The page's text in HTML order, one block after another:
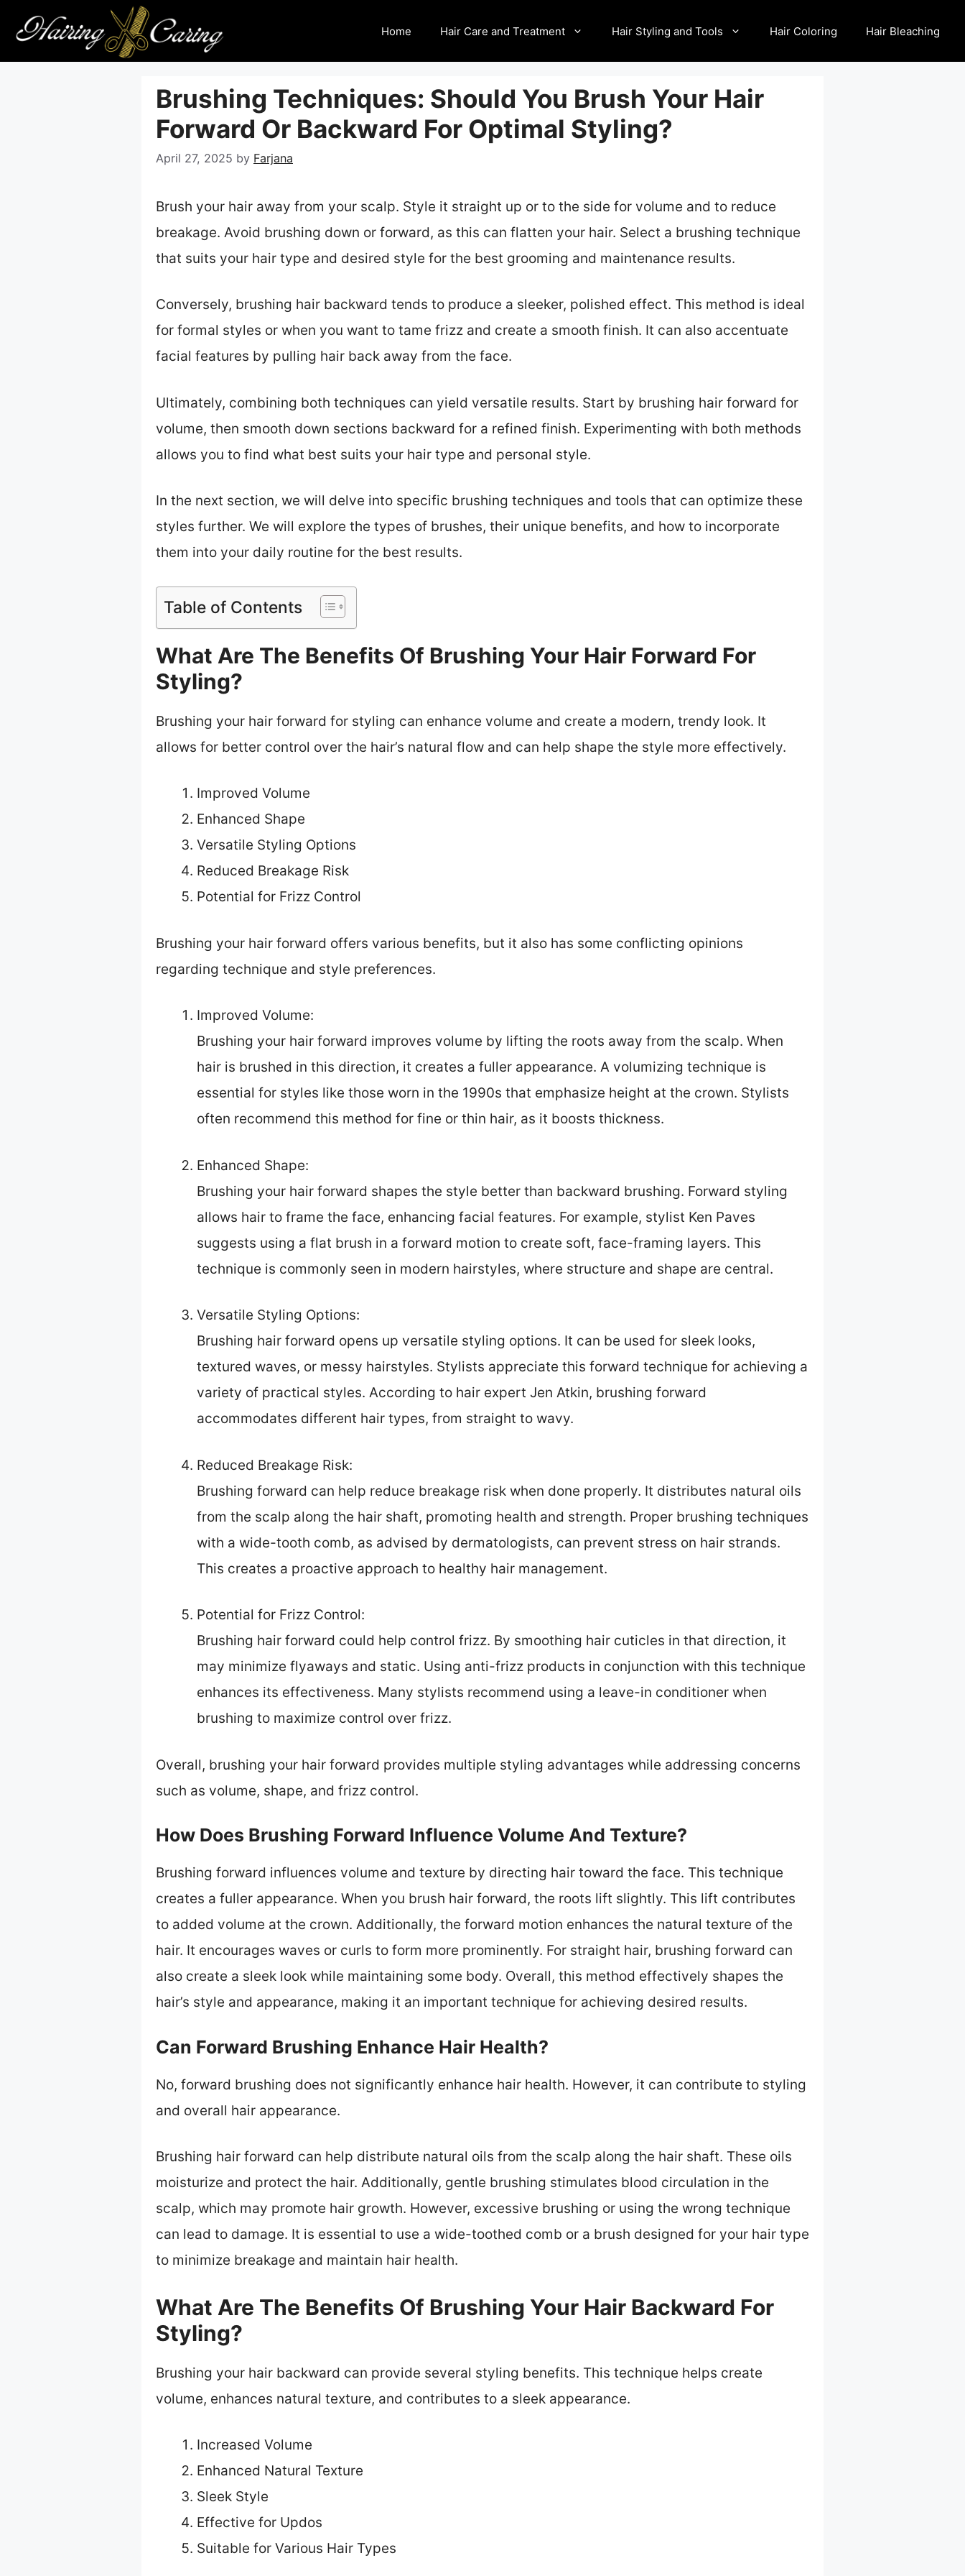
content
Home Hair Care and Treatment Hair Styling and Tools Hair Coloring Hair Bleaching
Brushing Techniques: Should You Brush Your Hair
Forward Or Backward For Optimal Styling?
April 27, 2025 by Farjana
Brush your hair away from your scalp. Style it straight up or to the side for volume and to reduce
breakage. Avoid brushing down or forward, as this can flatten your hair. Select a brushing technique
that suits your hair type and desired style for the best grooming and maintenance results.
Conversely, brushing hair backward tends to produce a sleeker, polished effect. This method is ideal
for formal styles or when you want to tame frizz and create a smooth finish. It can also accentuate
facial features by pulling hair back away from the face.
Ultimately, combining both techniques can yield versatile results. Start by brushing hair forward for
volume, then smooth down sections backward for a refined finish. Experimenting with both methods
allows you to find what best suits your hair type and personal style.
In the next section, we will delve into specific brushing techniques and tools that can optimize these
styles further. We will explore the types of brushes, their unique benefits, and how to incorporate
them into your daily routine for the best results.
Table of Contents
What Are The Benefits Of Brushing Your Hair Forward For
Styling?
Brushing your hair forward for styling can enhance volume and create a modern, trendy look. It
allows for better control over the hair’s natural flow and can help shape the style more effectively.
Improved Volume
Enhanced Shape
Versatile Styling Options
Reduced Breakage Risk
Potential for Frizz Control
Brushing your hair forward offers various benefits, but it also has some conflicting opinions
regarding technique and style preferences.
Improved Volume:
Brushing your hair forward improves volume by lifting the roots away from the scalp. When
hair is brushed in this direction, it creates a fuller appearance. A volumizing technique is
essential for styles like those worn in the 1990s that emphasize height at the crown. Stylists
often recommend this method for fine or thin hair, as it boosts thickness.
Enhanced Shape:
Brushing your hair forward shapes the style better than backward brushing. Forward styling
allows hair to frame the face, enhancing facial features. For example, stylist Ken Paves
suggests using a flat brush in a forward motion to create soft, face-framing layers. This
technique is commonly seen in modern hairstyles, where structure and shape are central.
Versatile Styling Options:
Brushing hair forward opens up versatile styling options. It can be used for sleek looks,
textured waves, or messy hairstyles. Stylists appreciate this forward technique for achieving a
variety of practical styles. According to hair expert Jen Atkin, brushing forward
accommodates different hair types, from straight to wavy.
Reduced Breakage Risk:
Brushing forward can help reduce breakage risk when done properly. It distributes natural oils
from the scalp along the hair shaft, promoting health and strength. Proper brushing techniques
with a wide-tooth comb, as advised by dermatologists, can prevent stress on hair strands.
This creates a proactive approach to healthy hair management.
Potential for Frizz Control:
Brushing hair forward could help control frizz. By smoothing hair cuticles in that direction, it
may minimize flyaways and static. Using anti-frizz products in conjunction with this technique
enhances its effectiveness. Many stylists recommend using a leave-in conditioner when
brushing to maximize control over frizz.
Overall, brushing your hair forward provides multiple styling advantages while addressing concerns
such as volume, shape, and frizz control.
How Does Brushing Forward Influence Volume And Texture?
Brushing forward influences volume and texture by directing hair toward the face. This technique
creates a fuller appearance. When you brush hair forward, the roots lift slightly. This lift contributes
to added volume at the crown. Additionally, the forward motion enhances the natural texture of the
hair. It encourages waves or curls to form more prominently. For straight hair, brushing forward can
also create a sleek look while maintaining some body. Overall, this method effectively shapes the
hair’s style and appearance, making it an important technique for achieving desired results.
Can Forward Brushing Enhance Hair Health?
No, forward brushing does not significantly enhance hair health. However, it can contribute to styling
and overall hair appearance.
Brushing hair forward can help distribute natural oils from the scalp along the hair shaft. These oils
moisturize and protect the hair. Additionally, gentle brushing stimulates blood circulation in the
scalp, which may promote hair growth. However, excessive brushing or using the wrong technique
can lead to damage. It is essential to use a wide-toothed comb or a brush designed for your hair type
to minimize breakage and maintain hair health.
What Are The Benefits Of Brushing Your Hair Backward For
Styling?
Brushing your hair backward can provide several styling benefits. This technique helps create
volume, enhances natural texture, and contributes to a sleek appearance.
Increased Volume
Enhanced Natural Texture
Sleek Style
Effective for Updos
Suitable for Various Hair Types